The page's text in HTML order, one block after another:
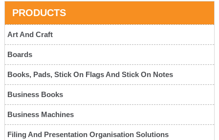
PRODUCTS
Art And Craft
Boards
Books, Pads, Stick On Flags And Stick On Notes
Business Books
Business Machines
Filing And Presentation Organisation Solutions